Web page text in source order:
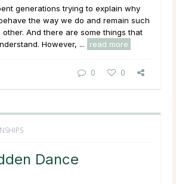
generations trying to explain why
the way we do and remain such
And there are some things that
However, ...
read more
0 0
Dance